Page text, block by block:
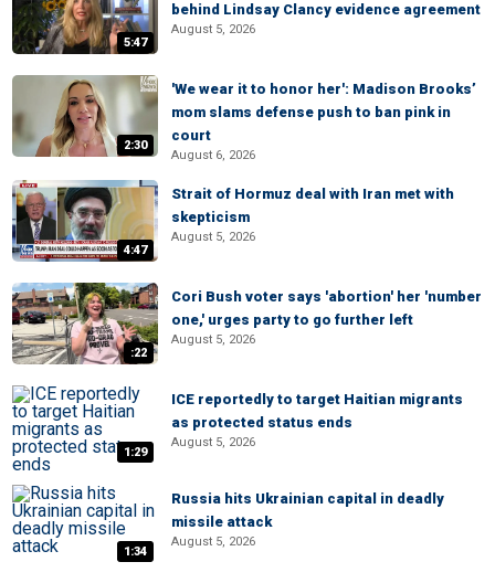
5:47
behind Lindsay Clancy evidence agreement
August 5, 2026
2:30
'We wear it to honor her': Madison Brooks’
mom slams defense push to ban pink in
court
August 6, 2026
4:47
Strait of Hormuz deal with Iran met with
skepticism
August 5, 2026
:22
Cori Bush voter says 'abortion' her 'number
one,' urges party to go further left
August 5, 2026
1:29
ICE reportedly to target Haitian migrants
as protected status ends
August 5, 2026
1:34
Russia hits Ukrainian capital in deadly
missile attack
August 5, 2026